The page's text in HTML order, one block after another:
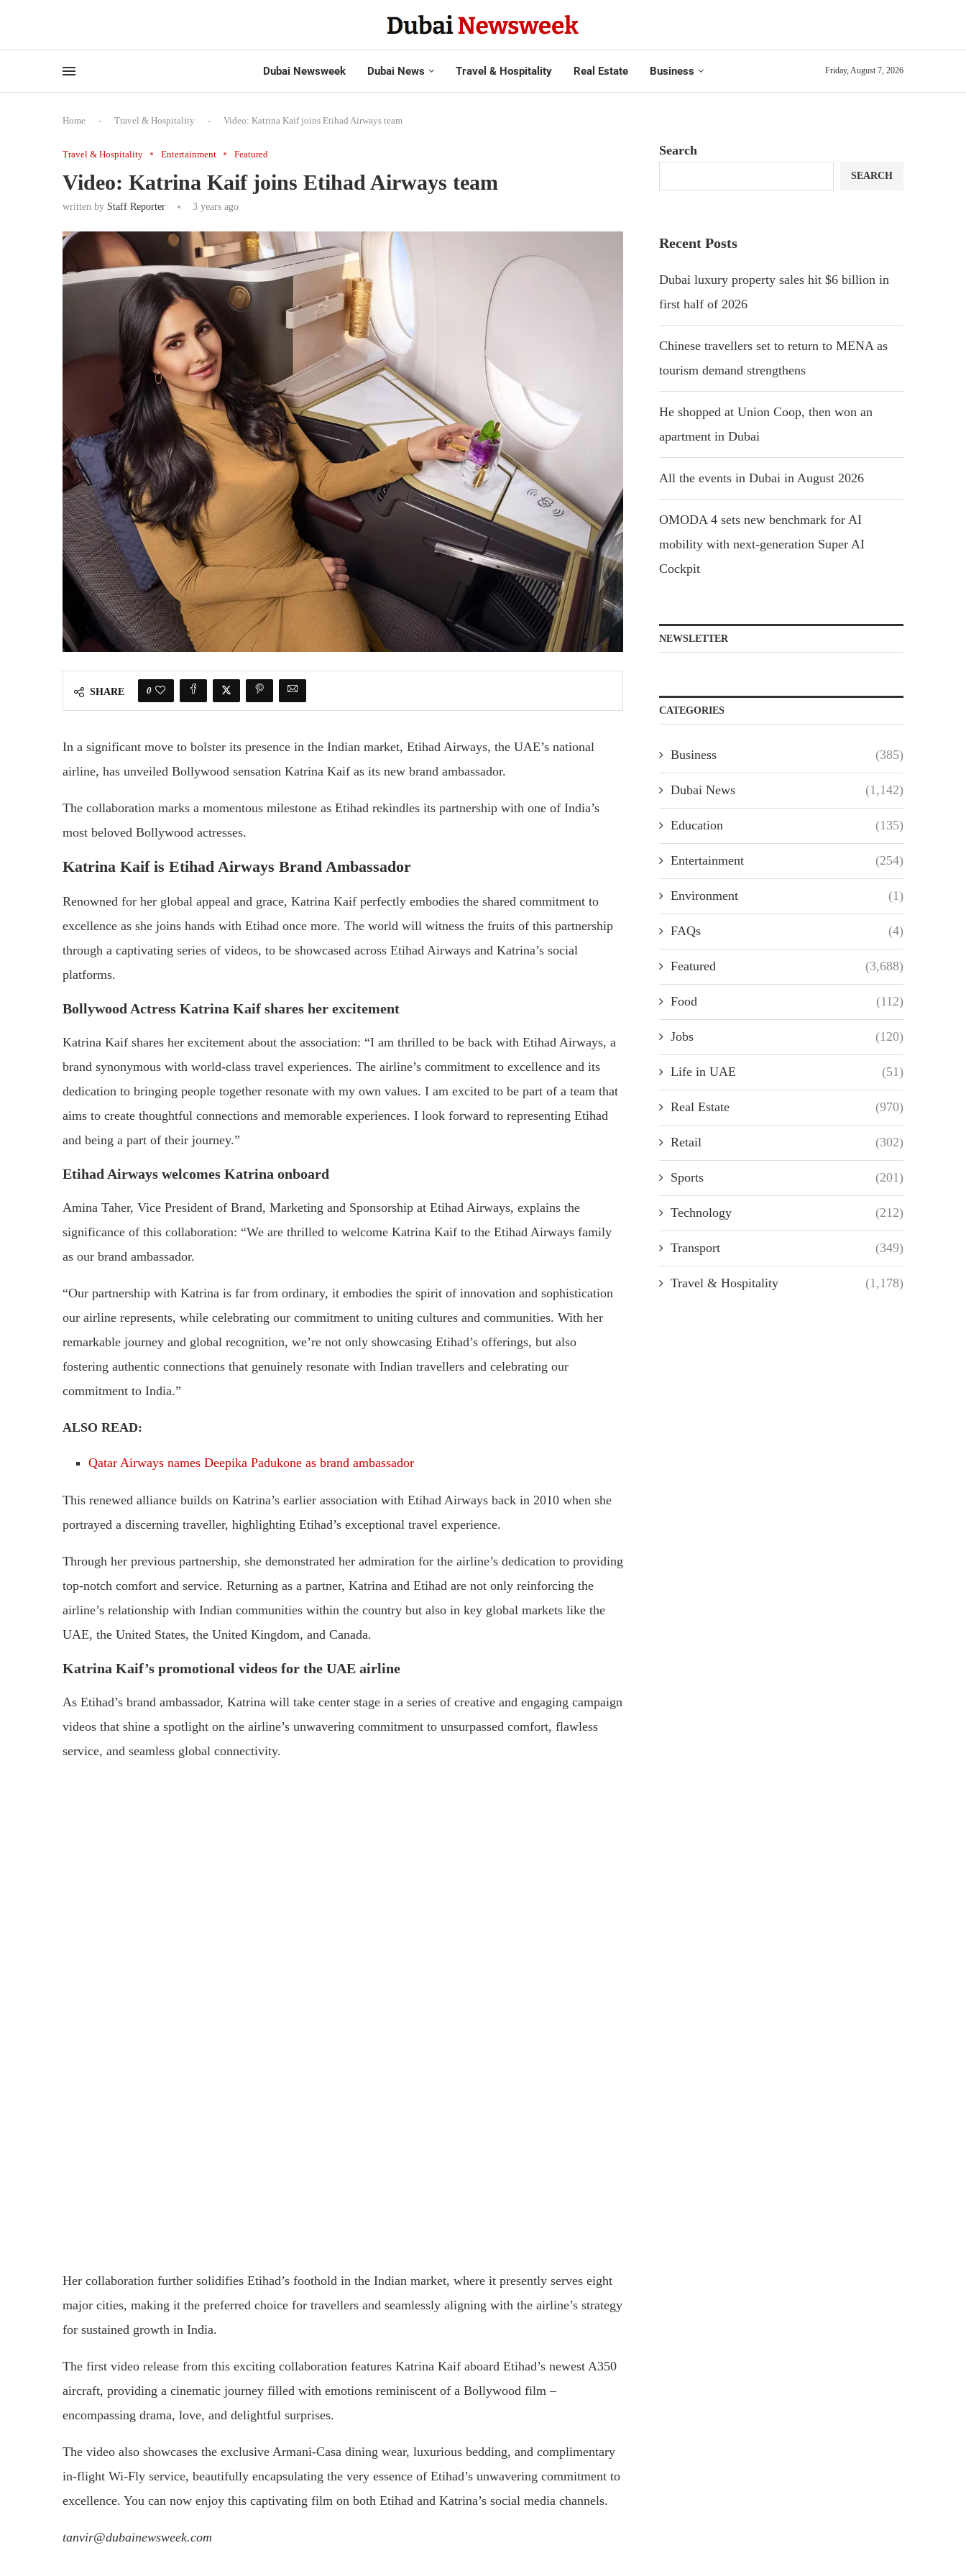
Dubai Newsweek Dubai News Travel & Hospitality Real Estate Business Friday, August 7, 2026
Home - Travel & Hospitality - Video: Katrina Kaif joins Etihad Airways team
Travel & Hospitality Entertainment Featured
Video: Katrina Kaif joins Etihad Airways team
written by Staff Reporter 3 years ago
SHARE 0
In a significant move to bolster its presence in the Indian market, Etihad Airways, the UAE’s national
airline, has unveiled Bollywood sensation Katrina Kaif as its new brand ambassador.
The collaboration marks a momentous milestone as Etihad rekindles its partnership with one of India’s
most beloved Bollywood actresses.
Katrina Kaif is Etihad Airways Brand Ambassador
Renowned for her global appeal and grace, Katrina Kaif perfectly embodies the shared commitment to
excellence as she joins hands with Etihad once more. The world will witness the fruits of this partnership
through a captivating series of videos, to be showcased across Etihad Airways and Katrina’s social
platforms.
Bollywood Actress Katrina Kaif shares her excitement
Katrina Kaif shares her excitement about the association: “I am thrilled to be back with Etihad Airways, a
brand synonymous with world-class travel experiences. The airline’s commitment to excellence and its
dedication to bringing people together resonate with my own values. I am excited to be part of a team that
aims to create thoughtful connections and memorable experiences. I look forward to representing Etihad
and being a part of their journey.”
Etihad Airways welcomes Katrina onboard
Amina Taher, Vice President of Brand, Marketing and Sponsorship at Etihad Airways, explains the
significance of this collaboration: “We are thrilled to welcome Katrina Kaif to the Etihad Airways family
as our brand ambassador.
“Our partnership with Katrina is far from ordinary, it embodies the spirit of innovation and sophistication
our airline represents, while celebrating our commitment to uniting cultures and communities. With her
remarkable journey and global recognition, we’re not only showcasing Etihad’s offerings, but also
fostering authentic connections that genuinely resonate with Indian travellers and celebrating our
commitment to India.”
ALSO READ:
Qatar Airways names Deepika Padukone as brand ambassador
This renewed alliance builds on Katrina’s earlier association with Etihad Airways back in 2010 when she
portrayed a discerning traveller, highlighting Etihad’s exceptional travel experience.
Through her previous partnership, she demonstrated her admiration for the airline’s dedication to providing
top-notch comfort and service. Returning as a partner, Katrina and Etihad are not only reinforcing the
airline’s relationship with Indian communities within the country but also in key global markets like the
UAE, the United States, the United Kingdom, and Canada.
Katrina Kaif’s promotional videos for the UAE airline
As Etihad’s brand ambassador, Katrina will take center stage in a series of creative and engaging campaign
videos that shine a spotlight on the airline’s unwavering commitment to unsurpassed comfort, flawless
service, and seamless global connectivity.
Her collaboration further solidifies Etihad’s foothold in the Indian market, where it presently serves eight
major cities, making it the preferred choice for travellers and seamlessly aligning with the airline’s strategy
for sustained growth in India.
The first video release from this exciting collaboration features Katrina Kaif aboard Etihad’s newest A350
aircraft, providing a cinematic journey filled with emotions reminiscent of a Bollywood film –
encompassing drama, love, and delightful surprises.
The video also showcases the exclusive Armani-Casa dining wear, luxurious bedding, and complimentary
in-flight Wi-Fly service, beautifully encapsulating the very essence of Etihad’s unwavering commitment to
excellence. You can now enjoy this captivating film on both Etihad and Katrina’s social media channels.
tanvir@dubainewsweek.com
Search
SEARCH
Recent Posts
Dubai luxury property sales hit $6 billion in
first half of 2026
Chinese travellers set to return to MENA as
tourism demand strengthens
He shopped at Union Coop, then won an
apartment in Dubai
All the events in Dubai in August 2026
OMODA 4 sets new benchmark for AI
mobility with next-generation Super AI
Cockpit
NEWSLETTER
CATEGORIES
Business (385)
Dubai News (1,142)
Education (135)
Entertainment (254)
Environment (1)
FAQs (4)
Featured (3,688)
Food (112)
Jobs (120)
Life in UAE (51)
Real Estate (970)
Retail (302)
Sports (201)
Technology (212)
Transport (349)
Travel & Hospitality (1,178)